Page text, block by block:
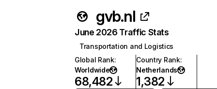
gvb.nl
June 2026 Traffic Stats
Transportation and Logistics
Global Rank:
Worldwide
68,482
Country Rank:
Netherlands
1,382